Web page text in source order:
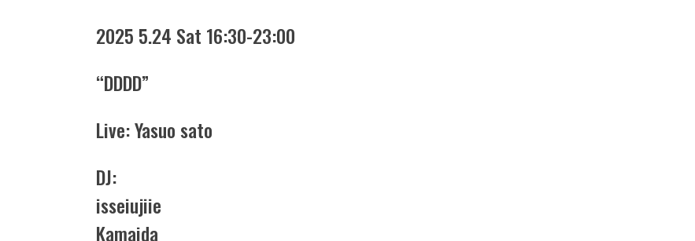
2025 5.24 Sat 16:30-23:00
“DDDD”
Live: Yasuo sato
DJ:
isseiujiie
Kamaida